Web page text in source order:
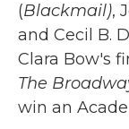
(Blackmail),
and Cecil B.
Clara Bow's
The
win an